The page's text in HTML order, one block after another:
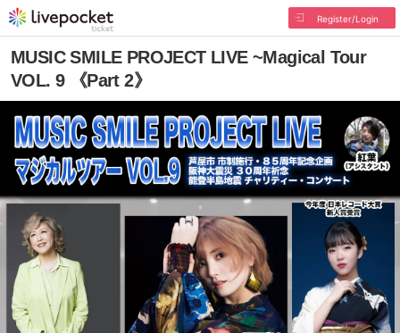
Register/Login
MUSIC SMILE PROJECT LIVE ~Magical Tour
VOL. 9 《Part 2》